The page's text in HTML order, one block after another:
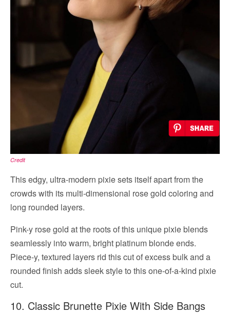
Credit
This edgy, ultra-modern pixie sets itself apart from the
crowds with its multi-dimensional rose gold coloring and
long rounded layers.
Pink-y rose gold at the roots of this unique pixie blends
seamlessly into warm, bright platinum blonde ends.
Piece-y, textured layers rid this cut of excess bulk and a
rounded finish adds sleek style to this one-of-a-kind pixie
cut.
10. Classic Brunette Pixie With Side Bangs